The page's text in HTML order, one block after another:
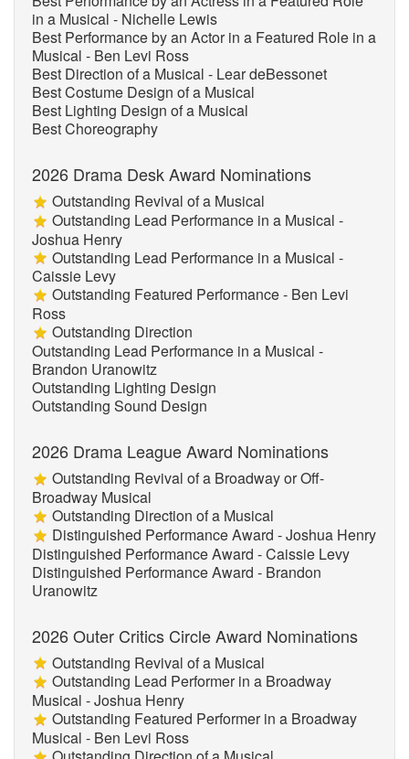
in a Musical - Nichelle Lewis
Best Performance by an Actor in a Featured Role in a
Musical - Ben Levi Ross
Best Direction of a Musical - Lear deBessonet
Best Costume Design of a Musical
Best Lighting Design of a Musical
Best Choreography
2026 Drama Desk Award Nominations
Outstanding Revival of a Musical
Outstanding Lead Performance in a Musical -
Joshua Henry
Outstanding Lead Performance in a Musical -
Caissie Levy
Outstanding Featured Performance - Ben Levi
Ross
Outstanding Direction
Outstanding Lead Performance in a Musical -
Brandon Uranowitz
Outstanding Lighting Design
Outstanding Sound Design
2026 Drama League Award Nominations
Outstanding Revival of a Broadway or Off-
Broadway Musical
Outstanding Direction of a Musical
Distinguished Performance Award - Joshua Henry
Distinguished Performance Award - Caissie Levy
Distinguished Performance Award - Brandon
Uranowitz
2026 Outer Critics Circle Award Nominations
Outstanding Revival of a Musical
Outstanding Lead Performer in a Broadway
Musical - Joshua Henry
Outstanding Featured Performer in a Broadway
Musical - Ben Levi Ross